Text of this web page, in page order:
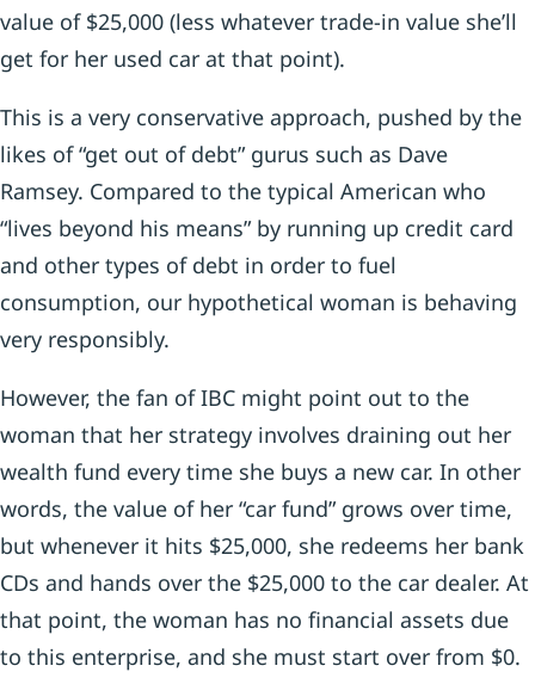
value of $25,000 (less whatever trade-in value she’ll
get for her used car at that point).
This is a very conservative approach, pushed by the
likes of “get out of debt” gurus such as Dave
Ramsey. Compared to the typical American who
“lives beyond his means” by running up credit card
and other types of debt in order to fuel
consumption, our hypothetical woman is behaving
very responsibly.
However, the fan of IBC might point out to the
woman that her strategy involves draining out her
wealth fund every time she buys a new car. In other
words, the value of her “car fund” grows over time,
but whenever it hits $25,000, she redeems her bank
CDs and hands over the $25,000 to the car dealer. At
that point, the woman has no financial assets due
to this enterprise, and she must start over from $0.